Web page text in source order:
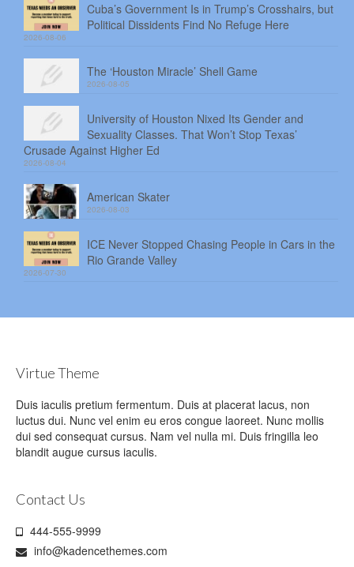
Cuba’s Government Is in Trump’s Crosshairs, but
Political Dissidents Find No Refuge Here
2026-08-06
The ‘Houston Miracle’ Shell Game
2026-08-05
University of Houston Nixed Its Gender and
Sexuality Classes. That Won’t Stop Texas’
Crusade Against Higher Ed
2026-08-04
American Skater
2026-08-03
ICE Never Stopped Chasing People in Cars in the
Rio Grande Valley
2026-07-30
Virtue Theme
Duis iaculis pretium fermentum. Duis at placerat lacus, non
luctus dui. Nunc vel enim eu eros congue laoreet. Nunc mollis
dui sed consequat cursus. Nam vel nulla mi. Duis fringilla leo
blandit augue cursus iaculis.
Contact Us
444-555-9999
info@kadencethemes.com